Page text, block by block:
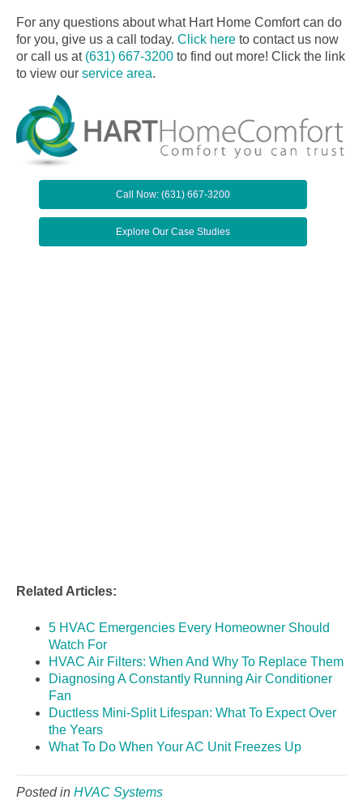
For any questions about what Hart Home Comfort can do
for you, give us a call today. Click here to contact us now
or call us at (631) 667-3200 to find out more! Click the link
to view our service area.
Call Now: (631) 667-3200
Explore Our Case Studies
Related Articles:
5 HVAC Emergencies Every Homeowner Should
Watch For
HVAC Air Filters: When And Why To Replace Them
Diagnosing A Constantly Running Air Conditioner
Fan
Ductless Mini-Split Lifespan: What To Expect Over
the Years
What To Do When Your AC Unit Freezes Up
Posted in HVAC Systems